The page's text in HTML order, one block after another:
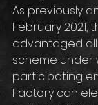
As previously
February 2021,
advantaged
scheme under
participating
Factory can